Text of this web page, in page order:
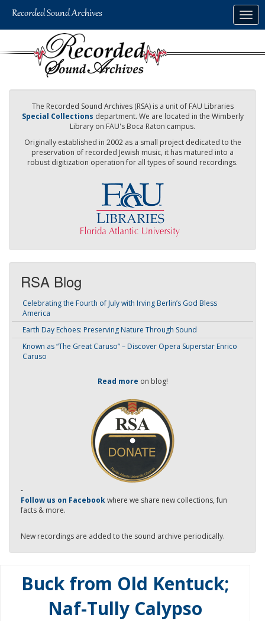
The Recorded Sound Archives (RSA) is a unit of FAU Libraries
Special Collections department. We are located in the Wimberly
Library on FAU's Boca Raton campus.
Originally established in 2002 as a small project dedicated to the
preservation of recorded Jewish music, it has matured into a
robust digitization operation for all types of sound recordings.
RSA Blog
Celebrating the Fourth of July with Irving Berlin’s God Bless
America
Earth Day Echoes: Preserving Nature Through Sound
Known as “The Great Caruso” – Discover Opera Superstar Enrico
Caruso
Read more on blog!
-
Follow us on Facebookwhere we share new collections, fun
facts & more.
New recordings are added to the sound archive periodically.
Buck from Old Kentuck;
Naf-Tully Calypso